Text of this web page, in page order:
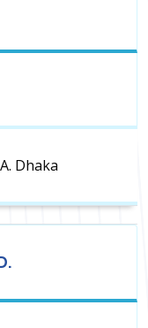
Dhaka